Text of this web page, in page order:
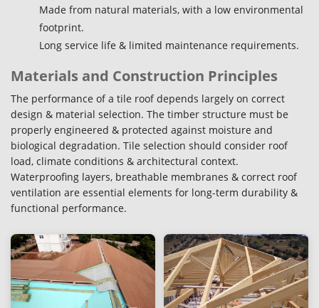
Made from natural materials, with a low environmental
footprint.
Long service life & limited maintenance requirements.
Materials and Construction Principles
The performance of a tile roof depends largely on correct
design & material selection. The timber structure must be
properly engineered & protected against moisture and
biological degradation. Tile selection should consider roof
load, climate conditions & architectural context.
Waterproofing layers, breathable membranes & correct roof
ventilation are essential elements for long-term durability &
functional performance.